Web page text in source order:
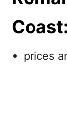
Coast:
prices